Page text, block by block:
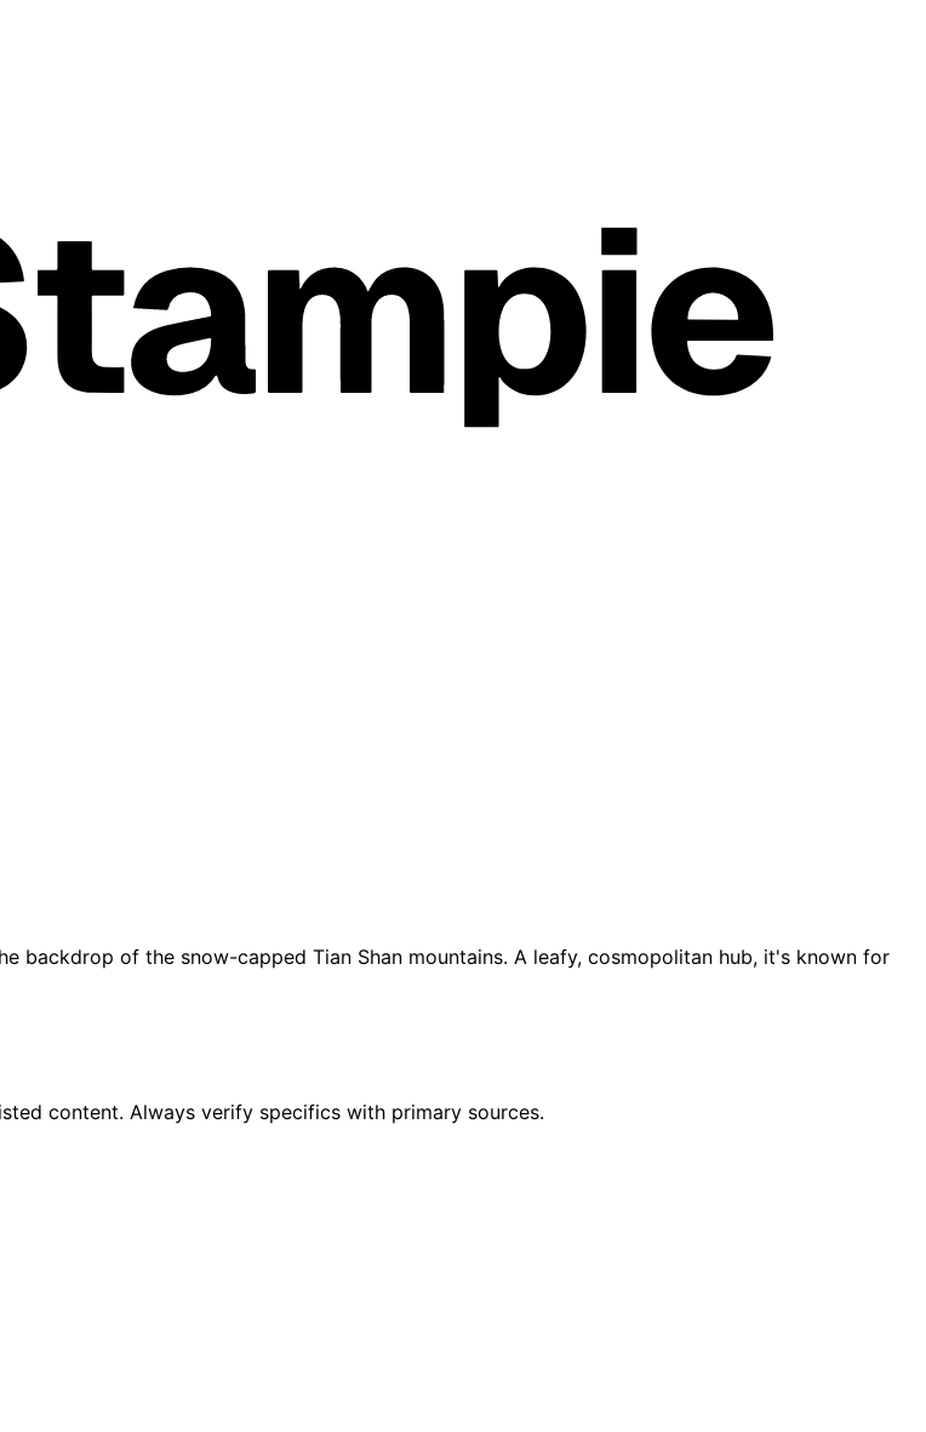
backdrop of the snow-capped Tian Shan mountains. A leafy, cosmopolitan hub, it's known for
content. Always verify specifics with primary sources.